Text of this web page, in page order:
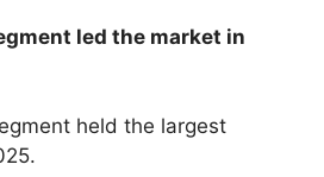
led the market in
held the largest